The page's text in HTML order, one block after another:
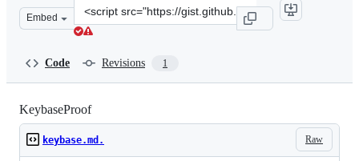
Embed
Clone
this
Code Revisions 1
KeybaseProof
Raw
keybase.md.